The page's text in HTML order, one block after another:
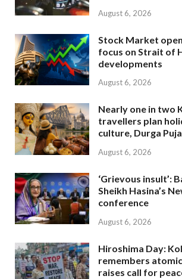
August 6, 2026
Stock Market
focus on Strait of
developments
August 6, 2026
Nearly one in two
travellers plan
culture, Durga
August 6, 2026
‘Grievous insult’:
Sheikh Hasina’s
conference
August 6, 2026
Hiroshima Day:
remembers
raises call for